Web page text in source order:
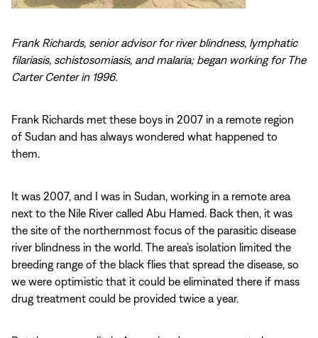
Frank Richards, senior advisor for river blindness, lymphatic
filariasis, schistosomiasis, and malaria; began working for The
Carter Center in 1996.
Frank Richards met these boys in 2007 in a remote region
of Sudan and has always wondered what happened to
them.
It was 2007, and I was in Sudan, working in a remote area
next to the Nile River called Abu Hamed. Back then, it was
the site of the northernmost focus of the parasitic disease
river blindness in the world. The area’s isolation limited the
breeding range of the black flies that spread the disease, so
we were optimistic that it could be eliminated there if mass
drug treatment could be provided twice a year.